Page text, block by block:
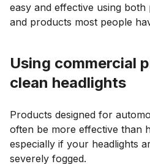
easy and effective using
and products most people
Using commercial
clean headlights
Products designed for
often be more effective than
especially if your headlights
severely fogged.